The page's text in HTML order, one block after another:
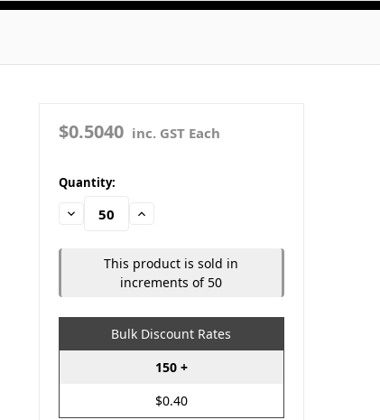
$0.5040 inc. GST Each
in
stock
Quantity:
Decrease
Quantity:
Increase
This product is sold in
increments of 50
Bulk Discount Rates
150 +
$0.40